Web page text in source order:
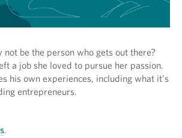
be the person who gets out there?
a job she loved to pursue her passion.
his own experiences, including what it’s
entrepreneurs.
.